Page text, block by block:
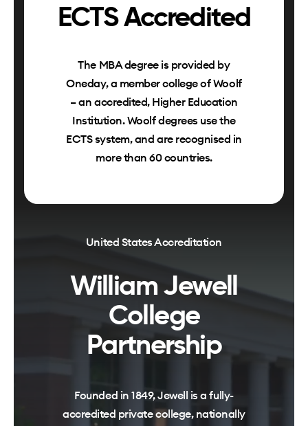
ECTS Accredited
The MBA degree is provided by
Oneday, a member college of Woolf
– an accredited, Higher Education
Institution. Woolf degrees use the
ECTS system, and are recognised in
more than 60 countries.
United States Accreditation
William Jewell
College
Partnership
Founded in 1849, Jewell is a fully-
accredited private college, nationally